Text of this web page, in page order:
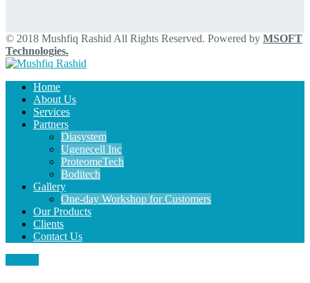
© 2018 Mushfiq Rashid All Rights Reserved. Powered by MSOFT
Technologies.
Home
About Us
Services
Partners
Diasystem
Ugenecell Inc
ProteomeTech
Boditech
Gallery
One-day Workshop for Customers
Our Products
Clients
Contact Us